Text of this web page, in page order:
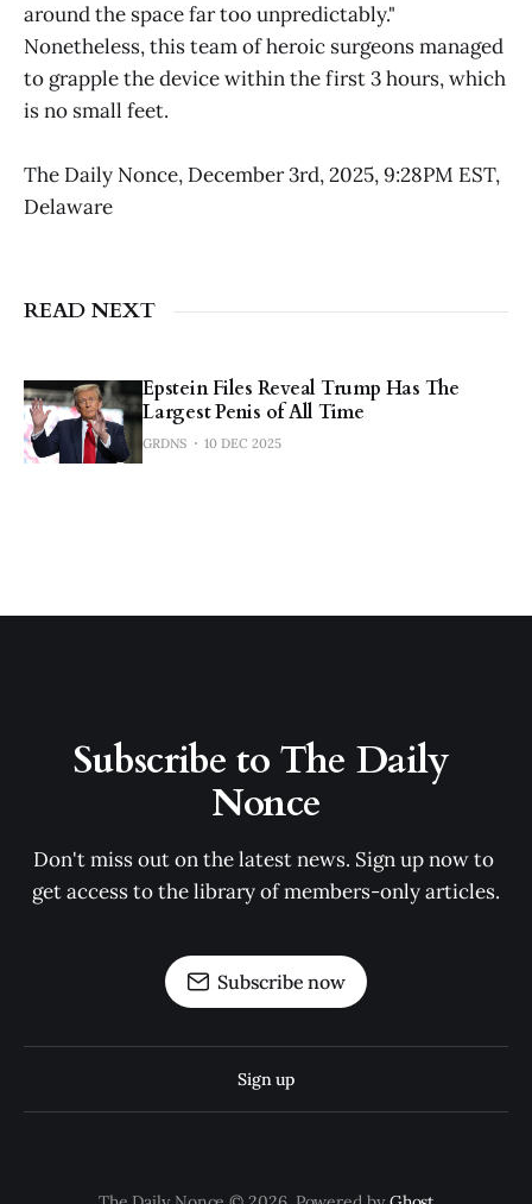
around the space far too unpredictably."
Nonetheless, this team of heroic surgeons managed
to grapple the device within the first 3 hours, which
is no small feet.
The Daily Nonce, December 3rd, 2025, 9:28PM EST,
Delaware
READ NEXT
Epstein Files Reveal Trump Has The
Largest Penis of All Time
GRDNS 10 DEC 2025
Subscribe to The Daily
Nonce
Don't miss out on the latest news. Sign up now to
get access to the library of members-only articles.
Subscribe now
Sign up